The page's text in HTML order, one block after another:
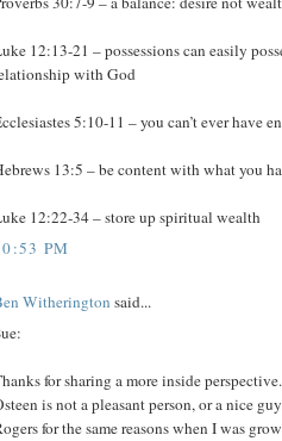
12:13-21 – possessions can easily
with God
5:10-11 – you can’t ever have
13:5 – be content with what you
12:22-34 – store up spiritual wealth
PM
Witherington said...
for sharing a more inside
is not a pleasant person, or a nice
for the same reasons when I was